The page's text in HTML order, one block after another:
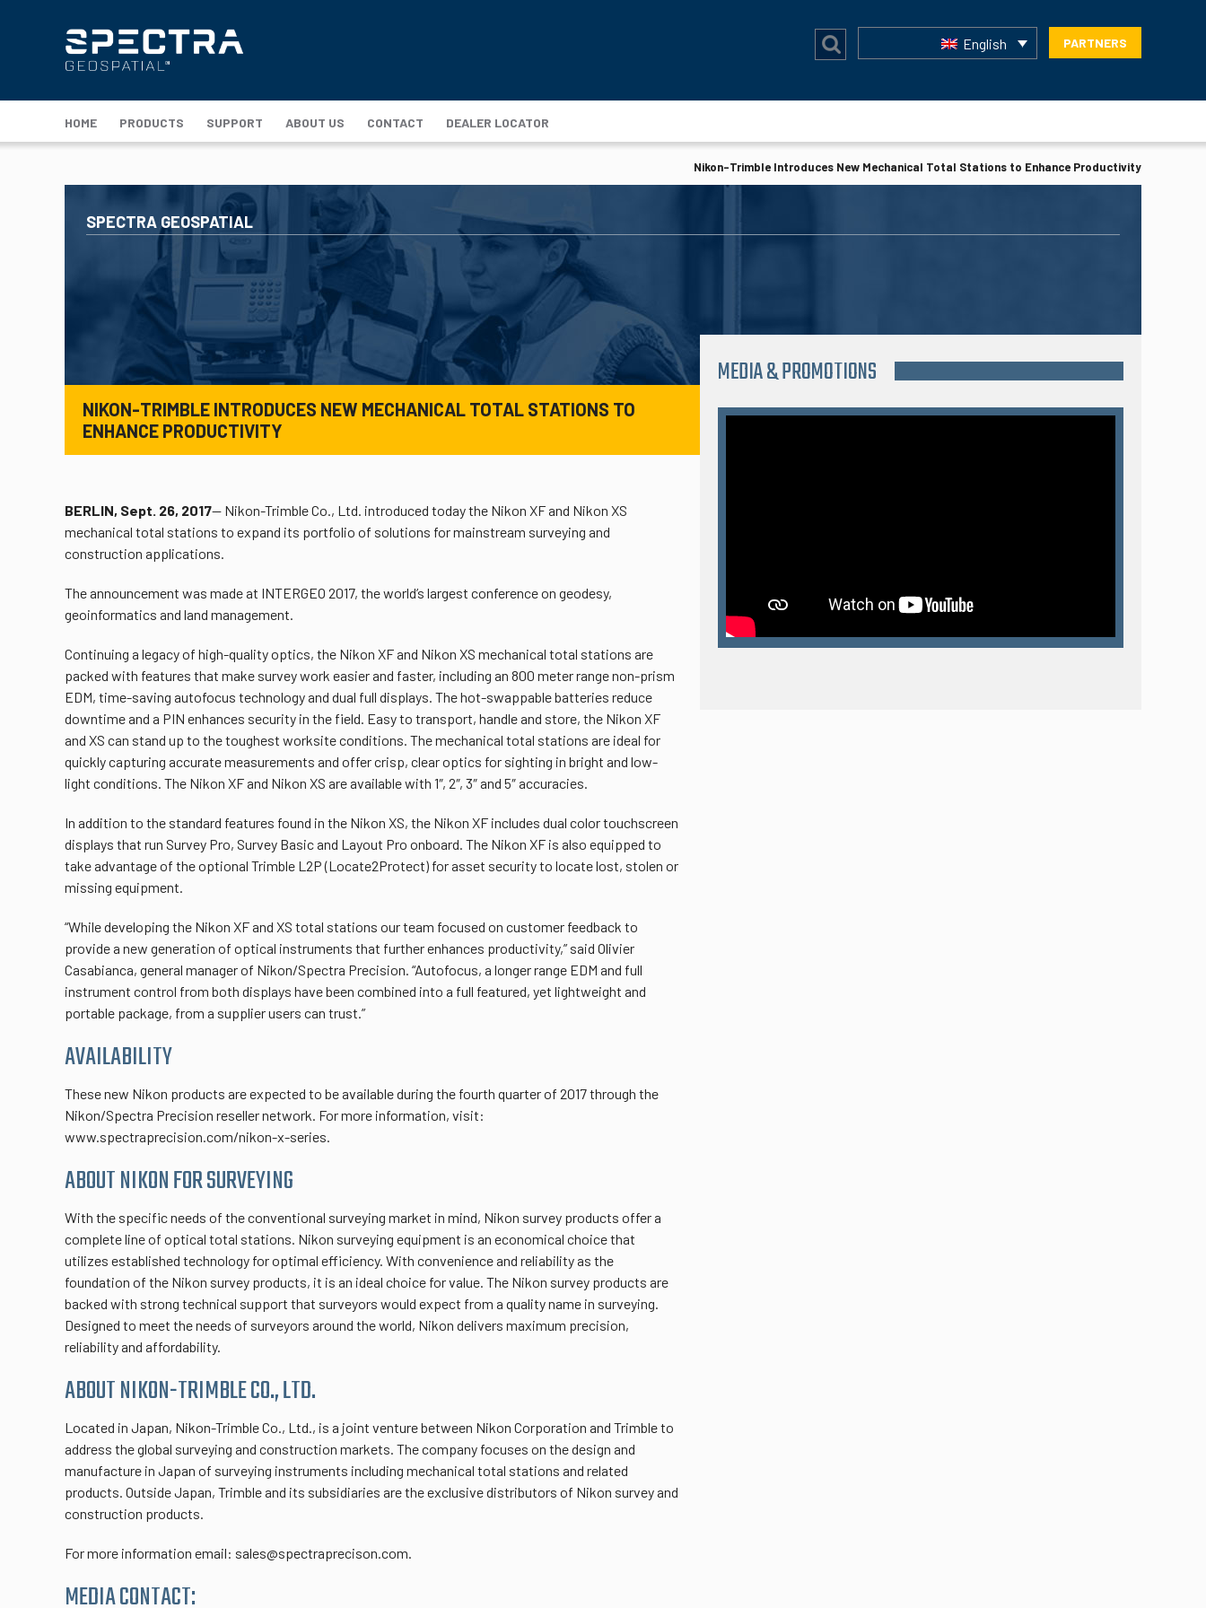
English PARTNERS
HOME PRODUCTS SUPPORT ABOUT US CONTACT DEALER LOCATOR
Nikon-Trimble Introduces New Mechanical Total Stations to Enhance Productivity
NIKON-TRIMBLE INTRODUCES NEW MECHANICAL TOTAL STATIONS TO
ENHANCE PRODUCTIVITY
SPECTRA GEOSPATIAL
BERLIN, Sept. 26, 2017— Nikon-Trimble Co., Ltd. introduced today the Nikon XF and Nikon XS
mechanical total stations to expand its portfolio of solutions for mainstream surveying and
construction applications.
The announcement was made at INTERGEO 2017, the world’s largest conference on geodesy,
geoinformatics and land management.
Continuing a legacy of high-quality optics, the Nikon XF and Nikon XS mechanical total stations are
packed with features that make survey work easier and faster, including an 800 meter range non-prism
EDM, time-saving autofocus technology and dual full displays. The hot-swappable batteries reduce
downtime and a PIN enhances security in the field. Easy to transport, handle and store, the Nikon XF
and XS can stand up to the toughest worksite conditions. The mechanical total stations are ideal for
quickly capturing accurate measurements and offer crisp, clear optics for sighting in bright and low-
light conditions. The Nikon XF and Nikon XS are available with 1″, 2″, 3″ and 5″ accuracies.
In addition to the standard features found in the Nikon XS, the Nikon XF includes dual color touchscreen
displays that run Survey Pro, Survey Basic and Layout Pro onboard. The Nikon XF is also equipped to
take advantage of the optional Trimble L2P (Locate2Protect) for asset security to locate lost, stolen or
missing equipment.
“While developing the Nikon XF and XS total stations our team focused on customer feedback to
provide a new generation of optical instruments that further enhances productivity,” said Olivier
Casabianca, general manager of Nikon/Spectra Precision. “Autofocus, a longer range EDM and full
instrument control from both displays have been combined into a full featured, yet lightweight and
portable package, from a supplier users can trust.”
AVAILABILITY
These new Nikon products are expected to be available during the fourth quarter of 2017 through the
Nikon/Spectra Precision reseller network. For more information, visit:
www.spectraprecision.com/nikon-x-series.
ABOUT NIKON FOR SURVEYING
With the specific needs of the conventional surveying market in mind, Nikon survey products offer a
complete line of optical total stations. Nikon surveying equipment is an economical choice that
utilizes established technology for optimal efficiency. With convenience and reliability as the
foundation of the Nikon survey products, it is an ideal choice for value. The Nikon survey products are
backed with strong technical support that surveyors would expect from a quality name in surveying.
Designed to meet the needs of surveyors around the world, Nikon delivers maximum precision,
reliability and affordability.
ABOUT NIKON-TRIMBLE CO., LTD.
Located in Japan, Nikon-Trimble Co., Ltd., is a joint venture between Nikon Corporation and Trimble to
address the global surveying and construction markets. The company focuses on the design and
manufacture in Japan of surveying instruments including mechanical total stations and related
products. Outside Japan, Trimble and its subsidiaries are the exclusive distributors of Nikon survey and
construction products.
For more information email: sales@spectraprecison.com.
MEDIA CONTACT:
MEDIA & PROMOTIONS